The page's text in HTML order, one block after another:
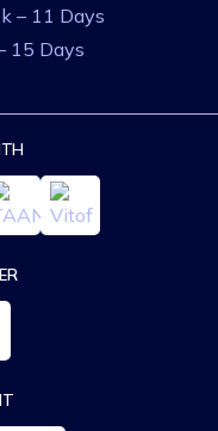
– 11 Days
15 Days